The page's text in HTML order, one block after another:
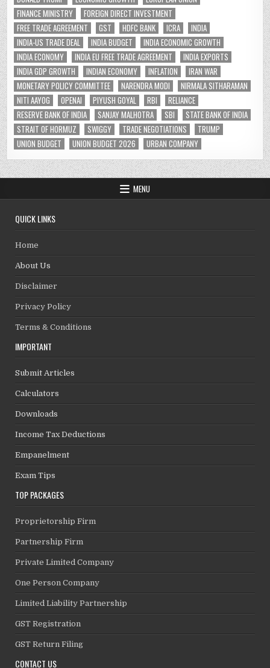
FINANCE MINISTRY
FOREIGN DIRECT INVESTMENT
FREE TRADE AGREEMENT
GST HDFC BANK ICRA
INDIA
INDIA-US TRADE DEAL
INDIA BUDGET
INDIA ECONOMIC GROWTH
INDIA ECONOMY
INDIA EU FREE TRADE AGREEMENT
INDIA EXPORTS
INDIA GDP GROWTH
INDIAN ECONOMY INFLATION
IRAN WAR
MONETARY POLICY COMMITTEE
NARENDRA MODI
NIRMALA SITHARAMAN
NITI AAYOG
OPENAI PIYUSH GOYAL RBI
RELIANCE
RESERVE BANK OF INDIA
SANJAY MALHOTRA SBI
STATE BANK OF INDIA
STRAIT OF HORMUZ
SWIGGY TRADE NEGOTIATIONS
TRUMP
UNION BUDGET
UNION BUDGET 2026 URBAN COMPANY
MENU
QUICK LINKS
Home
About Us
Disclaimer
Privacy Policy
Terms & Conditions
IMPORTANT
Submit Articles
Calculators
Downloads
Income Tax Deductions
Empanelment
Exam Tips
TOP PACKAGES
Proprietorship Firm
Partnership Firm
Private Limited Company
One Person Company
Limited Liability Partnership
GST Registration
GST Return Filing
CONTACT US